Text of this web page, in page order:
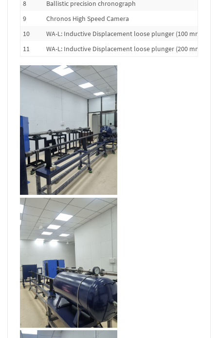
8
Ballistic precision chronograph
9
Chronos High Speed Camera
10
WA-L: Inductive Displacement loose plunger (100 mm
11
WA-L: Inductive Displacement loose plunger (200 mm